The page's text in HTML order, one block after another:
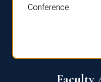
Conference.
Faculty